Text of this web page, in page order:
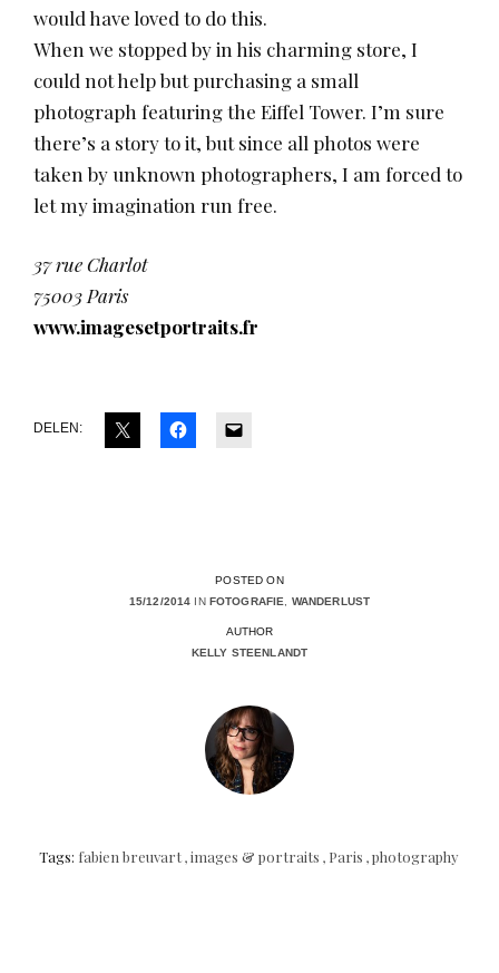
POSTED ON
15/12/2014 IN FOTOGRAFIE WANDERLUST
AUTHOR
KELLY STEENLANDT
Tags: fabien breuvart ,images & portraits , Paris ,photography
would have loved to do this.
When we stopped by in his charming store, I
could not help but purchasing a small
photograph featuring the Eiffel Tower. I’m sure
there’s a story to it, but since all photos were
taken by unknown photographers, I am forced to
let my imagination run free.
37 rue Charlot
75003 Paris
www.imagesetportraits.fr
DELEN: